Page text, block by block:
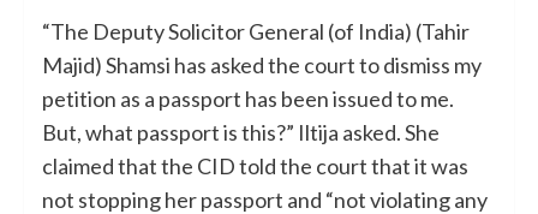
“The Deputy Solicitor General (of India) (Tahir
Majid) Shamsi has asked the court to dismiss my
petition as a passport has been issued to me.
But, what passport is this?” Iltija asked. She
claimed that the CID told the court that it was
not stopping her passport and “not violating any